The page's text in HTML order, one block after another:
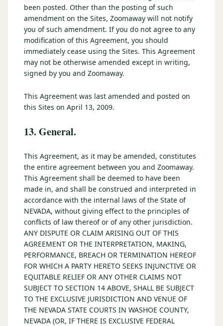
been posted. Other than the posting of such
amendment on the Sites, Zoomaway will not notify
you of such amendment. If you do not agree to any
modification of this Agreement, you should
immediately cease using the Sites. This Agreement
may not be otherwise amended except in writing,
signed by you and Zoomaway.
This Agreement was last amended and posted on
this Sites on April 13, 2009.
13. General.
This Agreement, as it may be amended, constitutes
the entire agreement between you and Zoomaway.
This Agreement shall be deemed to have been
made in, and shall be construed and interpreted in
accordance with the internal laws of the State of
NEVADA, without giving effect to the principles of
conflicts of law thereof or of any other jurisdiction.
ANY DISPUTE OR CLAIM ARISING OUT OF THIS
AGREEMENT OR THE INTERPRETATION, MAKING,
PERFORMANCE, BREACH OR TERMINATION HEREOF
FOR WHICH A PARTY HERETO SEEKS INJUNCTIVE OR
EQUITABLE RELIEF OR ANY OTHER CLAIMS NOT
SUBJECT TO SECTION 14 ABOVE, SHALL BE SUBJECT
TO THE EXCLUSIVE JURISDICTION AND VENUE OF
THE NEVADA STATE COURTS IN WASHOE COUNTY,
NEVADA (OR, IF THERE IS EXCLUSIVE FEDERAL